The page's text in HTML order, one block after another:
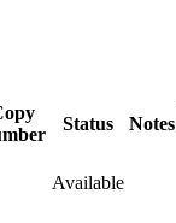
Status Notes
Available